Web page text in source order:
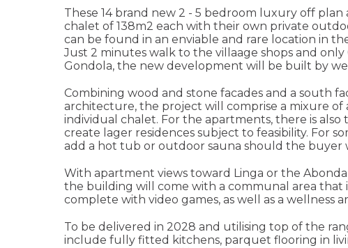
These 14 brand new 2 - 5 bedroom luxury off plan
chalet of 138m2 each with their own private
can be found in an enviable and rare location in
Just 2 minutes walk to the villaage shops and
Gondola, the new development will be built by
Combining wood and stone facades and a south
architecture, the project will comprise a mixure of
individual chalet. For the apartments, there is
create lager residences subject to feasibility. For
add a hot tub or outdoor sauna should the buyer
With apartment views toward Linga or the
the building will come with a communal area that
complete with video games, as well as a wellness
To be delivered in 2028 and utilising top of the
include fully fitted kitchens, parquet flooring in